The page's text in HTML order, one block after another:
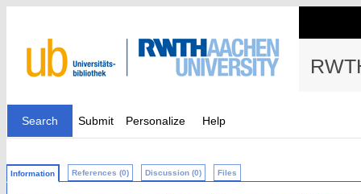
Search Submit Personalize Help
Information References (0) Discussion (0) Files